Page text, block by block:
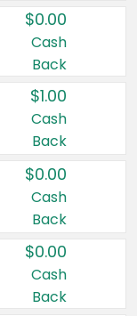
$0.00
Cash
Back
$1.00
Cash
Back
$0.00
Cash
Back
$0.00
Cash
Back